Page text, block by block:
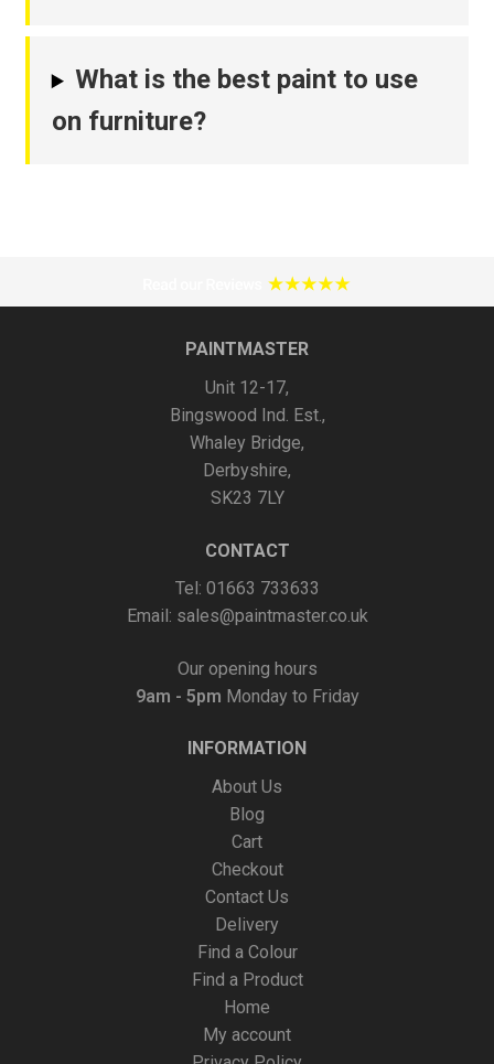
What is the best paint to use
on furniture?
PAINTMASTER
Unit 12-17,
Bingswood Ind. Est.,
Whaley Bridge,
Derbyshire,
SK23 7LY
CONTACT
Tel: 01663 733633
Email: sales@paintmaster.co.uk
Our opening hours
9am - 5pm Monday to Friday
INFORMATION
About Us
Blog
Cart
Checkout
Contact Us
Delivery
Find a Colour
Find a Product
Home
My account